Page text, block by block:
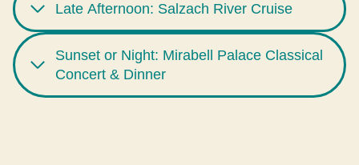
Late Afternoon: Salzach River Cruise
Sunset or Night: Mirabell Palace Classical
Concert & Dinner